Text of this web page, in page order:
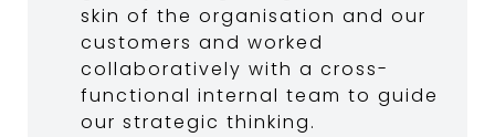
skin of the organisation and our
customers and worked
collaboratively with a cross-
functional internal team to guide
our strategic thinking.